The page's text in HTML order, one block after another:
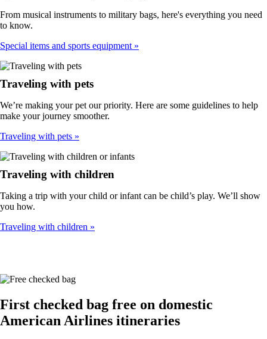
From musical instruments to military bags, here's everything you need
to know.
Special items and sports equipment
Traveling with pets
We’re making your pet our priority. Here are some guidelines to help
make your journey smoother.
Traveling with pets
Traveling with children
Taking a trip with your child or infant can be child’s play. We’ll show
you how.
Traveling with children
First checked bag free on domestic
American Airlines itineraries